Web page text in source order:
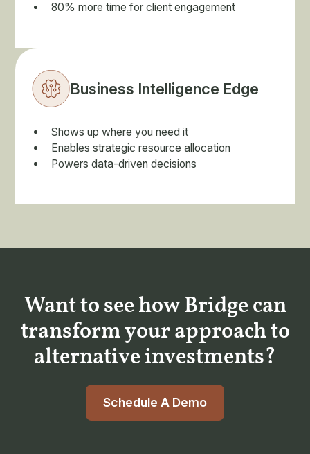
80% more time for client engagement
Business Intelligence Edge
Shows up where you need it
Enables strategic resource allocation
Powers data-driven decisions
Want to see how Bridge can
transform your approach to
alternative investments?
Schedule A Demo